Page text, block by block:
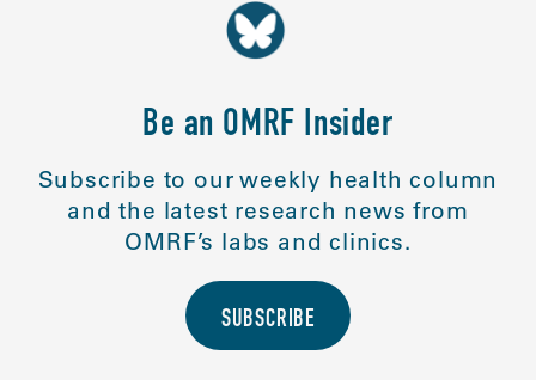
Be an OMRF Insider
Subscribe to our weekly health column
and the latest research news from
OMRF’s labs and clinics.
SUBSCRIBE